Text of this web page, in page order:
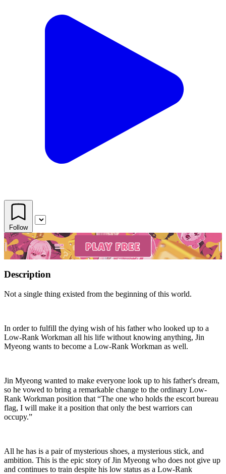
Follow
Description
Not a single thing existed from the beginning of this world.
In order to fulfill the dying wish of his father who looked up to a
Low-Rank Workman all his life without knowing anything, Jin
Myeong wants to become a Low-Rank Workman as well.
Jin Myeong wanted to make everyone look up to his father's dream,
so he vowed to bring a remarkable change to the ordinary Low-
Rank Workman position that “The one who holds the escort bureau
flag, I will make it a position that only the best warriors can
occupy.”
All he has is a pair of mysterious shoes, a mysterious stick, and
ambition. This is the epic story of Jin Myeong who does not give up
and continues to train despite his low status as a Low-Rank